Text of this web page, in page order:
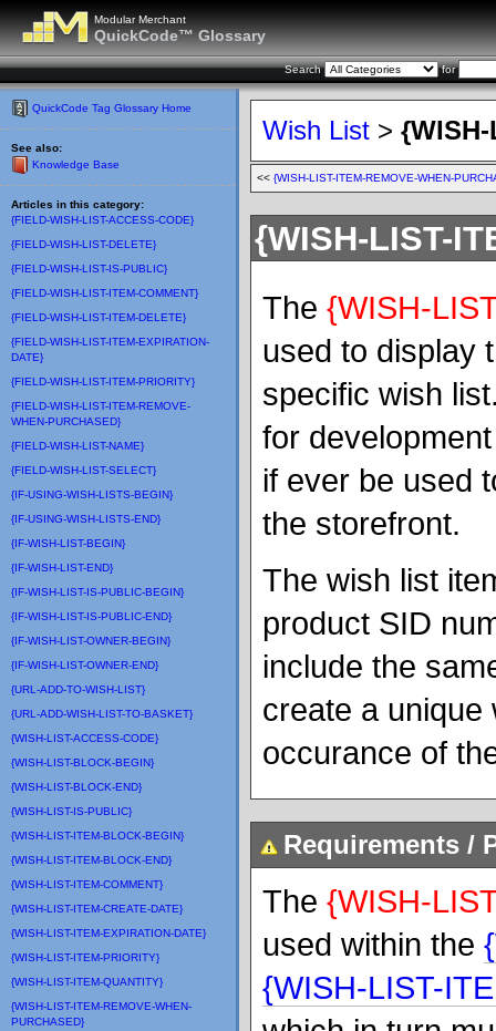
Modular Merchant
QuickCode™ Glossary
Search for
QuickCode Tag Glossary Home
See also:
Knowledge Base
Articles in this category:
{FIELD-WISH-LIST-ACCESS-CODE}
{FIELD-WISH-LIST-DELETE}
{FIELD-WISH-LIST-IS-PUBLIC}
{FIELD-WISH-LIST-ITEM-COMMENT}
{FIELD-WISH-LIST-ITEM-DELETE}
{FIELD-WISH-LIST-ITEM-EXPIRATION-
DATE}
{FIELD-WISH-LIST-ITEM-PRIORITY}
{FIELD-WISH-LIST-ITEM-REMOVE-
WHEN-PURCHASED}
{FIELD-WISH-LIST-NAME}
{FIELD-WISH-LIST-SELECT}
{IF-USING-WISH-LISTS-BEGIN}
{IF-USING-WISH-LISTS-END}
{IF-WISH-LIST-BEGIN}
{IF-WISH-LIST-END}
{IF-WISH-LIST-IS-PUBLIC-BEGIN}
{IF-WISH-LIST-IS-PUBLIC-END}
{IF-WISH-LIST-OWNER-BEGIN}
{IF-WISH-LIST-OWNER-END}
{URL-ADD-TO-WISH-LIST}
{URL-ADD-WISH-LIST-TO-BASKET}
{WISH-LIST-ACCESS-CODE}
{WISH-LIST-BLOCK-BEGIN}
{WISH-LIST-BLOCK-END}
{WISH-LIST-IS-PUBLIC}
{WISH-LIST-ITEM-BLOCK-BEGIN}
{WISH-LIST-ITEM-BLOCK-END}
{WISH-LIST-ITEM-COMMENT}
{WISH-LIST-ITEM-CREATE-DATE}
{WISH-LIST-ITEM-EXPIRATION-DATE}
{WISH-LIST-ITEM-PRIORITY}
{WISH-LIST-ITEM-QUANTITY}
{WISH-LIST-ITEM-REMOVE-WHEN-
PURCHASED}
Wish List >
<< {WISH-LIST-ITEM-REMOVE-WHEN-
{WISH-LIST-
The {WISH-
used to display
specific wish
for
if ever be used
the storefront.
The wish list
product SID
include the
create a unique
occurance of
Requirements /
The {WISH-
used within the
{WISH-LIST-